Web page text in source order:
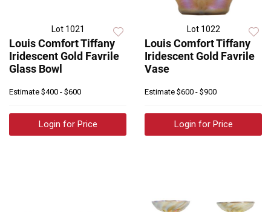
Lot 1021
Louis Comfort Tiffany
Iridescent Gold Favrile
Glass Bowl
Estimate $400 - $600
Login for Price
Lot 1022
Louis Comfort Tiffany
Iridescent Gold Favrile
Vase
Estimate $600 - $900
Login for Price